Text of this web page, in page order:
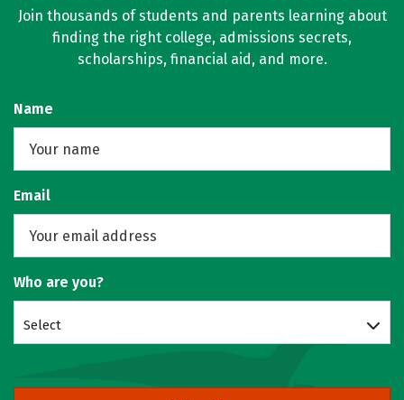
Join thousands of students and parents learning about
finding the right college, admissions secrets,
scholarships, financial aid, and more.
Name
Email
Who are you?
Select